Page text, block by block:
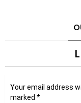
Your email address
marked *